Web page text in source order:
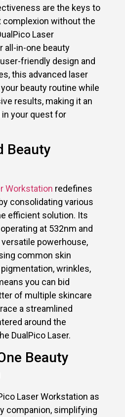
are the keys to
complexion without the
Laser
all-in-one beauty
friendly design and
this advanced laser
beauty routine while
results, making it an
your quest for
Beauty
Workstation redefines
consolidating various
efficient solution. Its
at 532nm and
powerhouse,
common skin
wrinkles,
you can bid
of multiple skincare
a streamlined
around the
DualPico Laser.
Beauty
Laser Workstation as
companion, simplifying